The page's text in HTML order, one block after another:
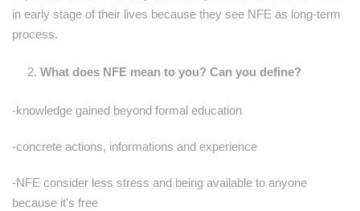
in early stage of their lives because they see NFE as long-term
process.
What does NFE mean to you? Can you define?
-knowledge gained beyond formal education
-concrete actions, informations and experience
-NFE consider less stress and being available to anyone
because it's free